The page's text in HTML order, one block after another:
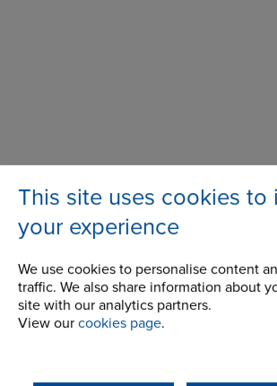
This site uses cookies to
your experience
We use cookies to personalise content
traffic. We also share information about
site with our analytics partners.
View our cookies page.
Address
100 Bourne Street
Westfield, NY
14787